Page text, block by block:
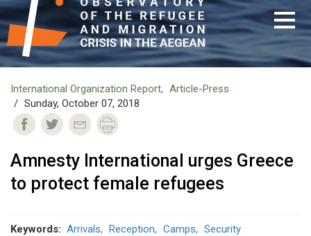
International Organization Report
Article-Press
Sunday, October 07, 2018
Amnesty International urges Greece
to protect female refugees
Keywords Arrivals Reception Camps Security